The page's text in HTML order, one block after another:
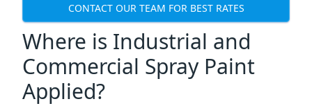
CONTACT OUR TEAM FOR BEST RATES
Where is Industrial and
Commercial Spray Paint
Applied?